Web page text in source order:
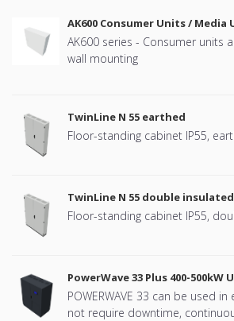
AK600 Consumer Units / Media
AK600 series - Consumer units
wall mounting
TwinLine N 55 earthed
Floor-standing cabinet IP55,
TwinLine N 55 double insulated
Floor-standing cabinet IP55,
PowerWave 33 Plus 400-500kW
POWERWAVE 33 can be used
not require downtime,